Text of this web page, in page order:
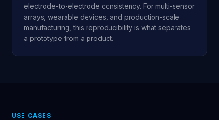
electrode-to-electrode consistency. For multi-sensor
arrays, wearable devices, and production-scale
manufacturing, this reproducibility is what separates
a prototype from a product.
USE CASES